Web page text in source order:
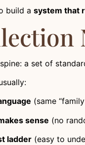
build a system that
spine: a set of
(same
sense (no
ladder (easy to